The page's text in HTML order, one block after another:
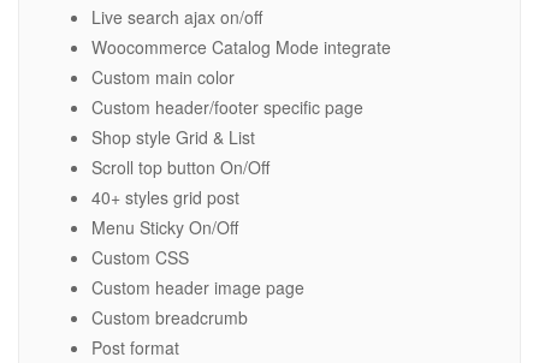
Live search ajax on/off
Woocommerce Catalog Mode integrate
Custom main color
Custom header/footer specific page
Shop style Grid & List
Scroll top button On/Off
40+ styles grid post
Menu Sticky On/Off
Custom CSS
Custom header image page
Custom breadcrumb
Post format